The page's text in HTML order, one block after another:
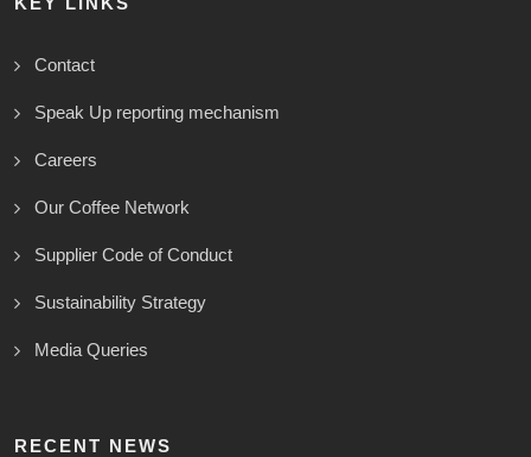
Contact
Speak Up reporting mechanism
Careers
Our Coffee Network
Supplier Code of Conduct
Sustainability Strategy
Media Queries
RECENT NEWS